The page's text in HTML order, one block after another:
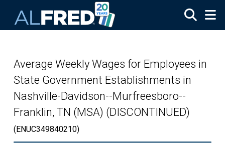
Average Weekly Wages for Employees in
State Government Establishments in
Nashville-Davidson--Murfreesboro--
Franklin, TN (MSA) (DISCONTINUED)
(ENUC349840210)